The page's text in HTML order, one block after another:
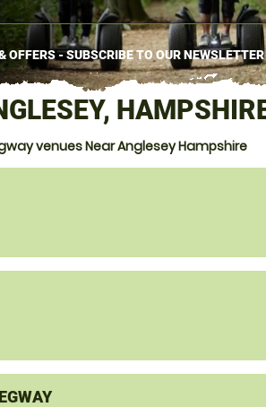
OFFERS - SUBSCRIBE TO OUR NEWSLETTER
venues Near Anglesey Hampshire